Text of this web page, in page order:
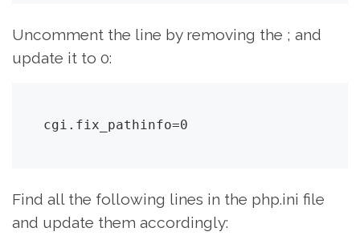
Uncomment the line by removing the ; and
update it to 0:
cgi.fix_pathinfo=0
Find all the following lines in the php.ini file
and update them accordingly: